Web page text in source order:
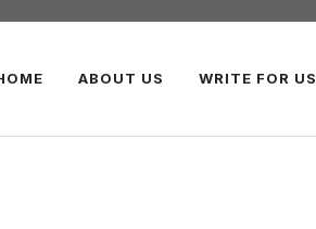
ABOUT US WRITE FOR US